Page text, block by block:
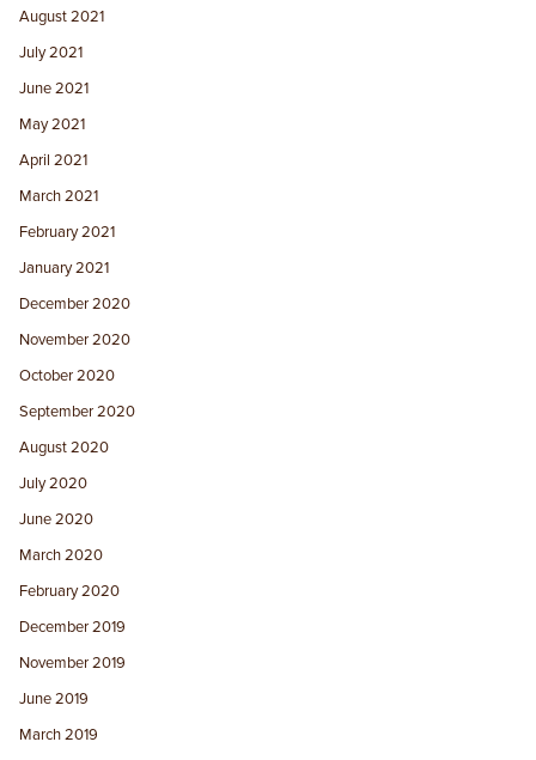
August 2021
July 2021
June 2021
May 2021
April 2021
March 2021
February 2021
January 2021
December 2020
November 2020
October 2020
September 2020
August 2020
July 2020
June 2020
March 2020
February 2020
December 2019
November 2019
June 2019
March 2019